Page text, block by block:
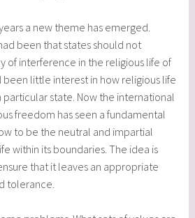
a new theme has emerged.
been that states should not
of interference in the religious life of
little interest in how religious life
particular state. Now the international
freedom has seen a fundamental
to be the neutral and impartial
within its boundaries. The idea is
that it leaves an appropriate
tolerance.